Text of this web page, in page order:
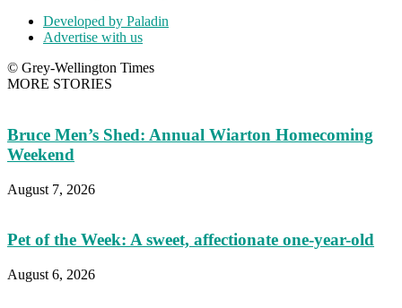
Developed by Paladin
Advertise with us
© Grey-Wellington Times
MORE STORIES
Bruce Men’s Shed: Annual Wiarton Homecoming
Weekend
August 7, 2026
Pet of the Week: A sweet, affectionate one-year-old
August 6, 2026